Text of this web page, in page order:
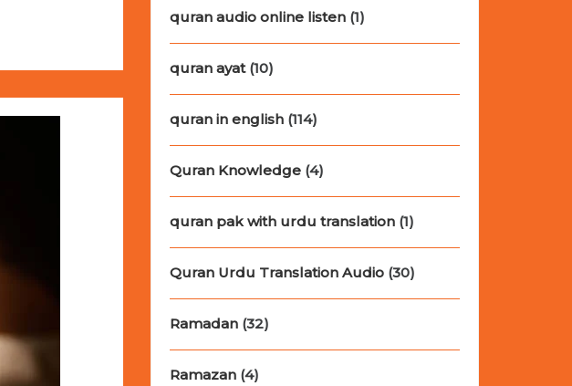
quran audio online listen (1)
quran ayat(10)
quran in english (114)
Quran Knowledge (4)
quran pak with urdu translation (1)
Quran Urdu Translation Audio (30)
Ramadan (32)
Ramazan (4)